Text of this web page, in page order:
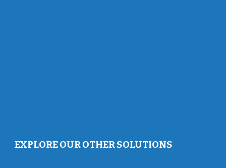
EXPLORE OUR OTHER SOLUTIONS